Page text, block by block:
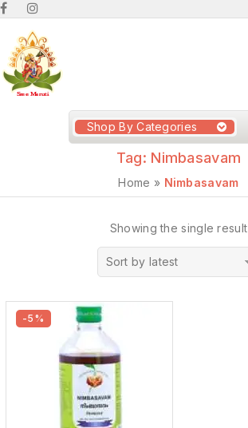
Shop By Categories
Tag: Nimbasavam
Home » Nimbasavam
Showing the single result
Sort by latest
-5%